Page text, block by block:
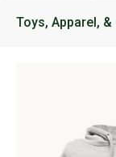
Toys, Apparel, &